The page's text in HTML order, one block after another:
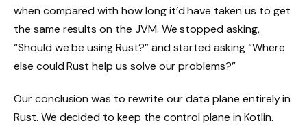
when compared with how long it’d have taken us to get
the same results on the JVM. We stopped asking,
“Should we be using Rust?” and started asking “Where
else could Rust help us solve our problems?”
Our conclusion was to rewrite our data plane entirely in
Rust. We decided to keep the control plane in Kotlin.